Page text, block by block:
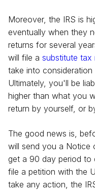
Moreover, the IRS is
eventually when they
returns for several
will file a substitute tax
take into
Ultimately, you'll be
higher than what you
return by yourself, or
The good news is,
will send you a Notice
get a 90 day period
file a petition with the
take any action, the